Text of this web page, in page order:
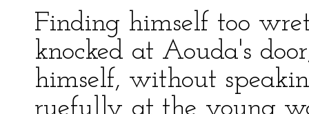
Finding himself too
knocked at Aouda's
himself, without
ruefully at the young